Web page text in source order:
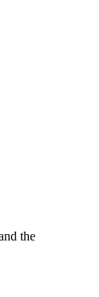
the